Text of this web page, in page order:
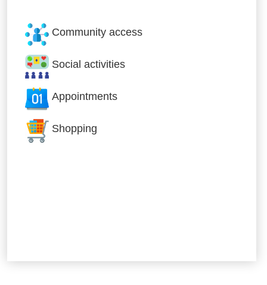
Community access
Social activities
Appointments
Shopping